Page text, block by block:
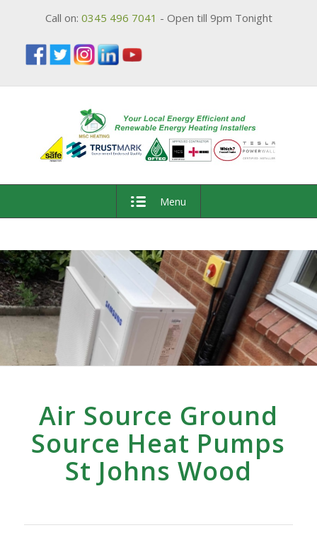
Call on: 0345 496 7041 - Open till 9pm Tonight
Menu
Air Source Ground
Source Heat Pumps
St Johns Wood